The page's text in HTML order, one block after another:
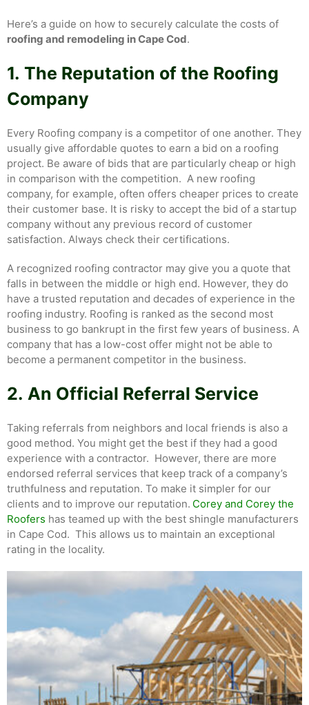
Here’s a guide on how to securely calculate the costs of
roofing and remodeling in Cape Cod.
1. The Reputation of the Roofing
Company
Every Roofing company is a competitor of one another. They
usually give affordable quotes to earn a bid on a roofing
project. Be aware of bids that are particularly cheap or high
in comparison with the competition. A new roofing
company, for example, often offers cheaper prices to create
their customer base. It is risky to accept the bid of a startup
company without any previous record of customer
satisfaction. Always check their certifications.
A recognized roofing contractor may give you a quote that
falls in between the middle or high end. However, they do
have a trusted reputation and decades of experience in the
roofing industry. Roofing is ranked as the second most
business to go bankrupt in the first few years of business. A
company that has a low-cost offer might not be able to
become a permanent competitor in the business.
2. An Official Referral Service
Taking referrals from neighbors and local friends is also a
good method. You might get the best if they had a good
experience with a contractor. However, there are more
endorsed referral services that keep track of a company’s
truthfulness and reputation. To make it simpler for our
clients and to improve our reputation. Corey and Corey the
Roofers has teamed up with the best shingle manufacturers
in Cape Cod. This allows us to maintain an exceptional
rating in the locality.